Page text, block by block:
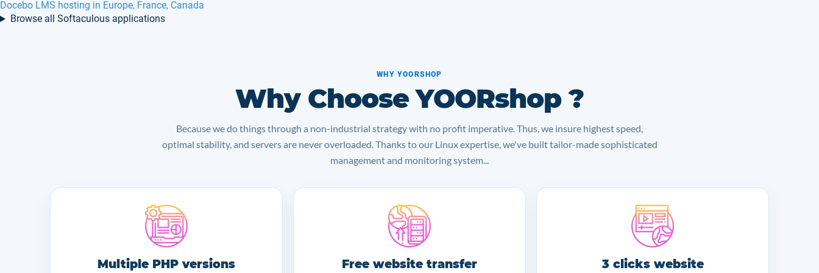
Docebo LMS hosting in Europe, France, Canada
Browse all Softaculous applications
WHY YOORSHOP
Why Choose YOORshop ?
Because we do things through a non-industrial strategy with no profit imperative. Thus, we insure highest speed,
optimal stability, and servers are never overloaded. Thanks to our Linux expertise, we've built tailor-made sophisticated
management and monitoring system...
Multiple PHP versions Free website transfer 3 clicks website